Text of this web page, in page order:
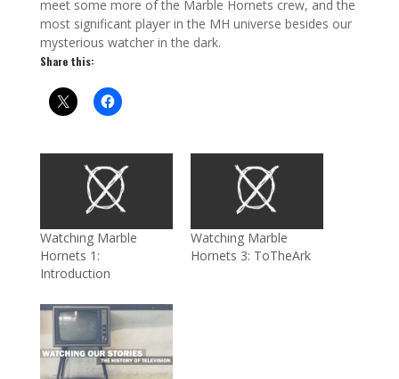
meet some more of the Marble Hornets crew, and the
most significant player in the MH universe besides our
mysterious watcher in the dark.
Share this:
Watching Marble
Hornets 1:
Introduction
Watching Marble
Hornets 3: ToTheArk